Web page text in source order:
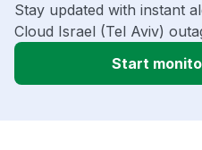
Stay updated with instant
Cloud Israel (Tel Aviv)
Start